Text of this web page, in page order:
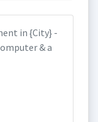
in {City} -
& a